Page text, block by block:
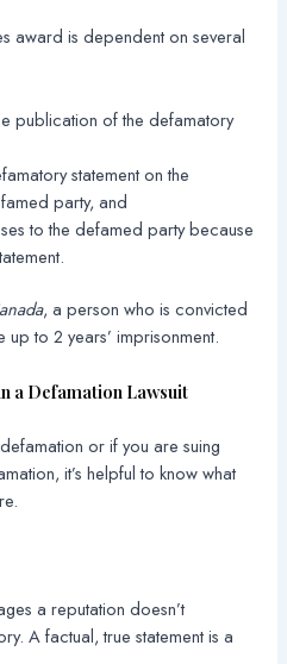
award is dependent on several
publication of the defamatory
statement on the
party, and
to the defamed party because
, a person who is convicted
to 2 years’ imprisonment.
a Defamation Lawsuit
or if you are suing
it’s helpful to know what
a reputation doesn’t
A factual, true statement is a